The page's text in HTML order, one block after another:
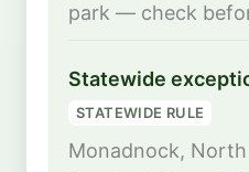
park — check
Statewide
STATEWIDE RULE
Monadnock,